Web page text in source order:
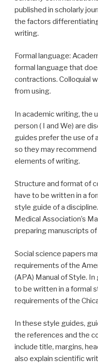
published in scholarly
the factors
writing.
Formal language:
formal language that
contractions. Colloquial
from using.
In academic writing, the
person ( I and We) are
guides prefer the use of
so they may
elements of writing.
Structure and format of
have to be written in a
style guide of a
Medical Association’s
preparing manuscripts
Social science papers
requirements of the
(APA) Manual of Style.
to be written in a formal
requirements of the
In these style guides,
the references and the
include title, margins,
also explain scientific